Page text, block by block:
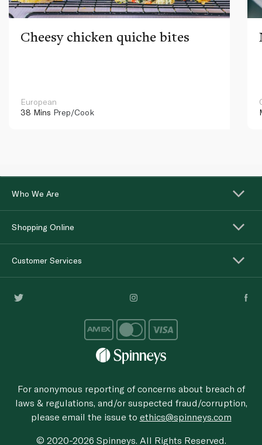
Cheesy chicken quiche bites
European
38 Mins Prep/Cook
Who We Are
Shopping Online
Customer Services
For anonymous reporting of concerns about breach of
laws & regulations, and/or suspected fraud/corruption,
please email the issue to ethics@spinneys.com
© 2020-2026 Spinneys. All Rights Reserved.